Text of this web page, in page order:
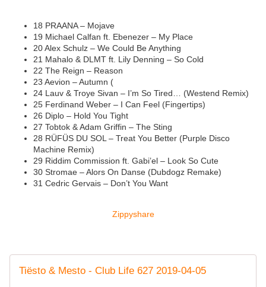
18 PRAANA – Mojave
19 Michael Calfan ft. Ebenezer – My Place
20 Alex Schulz – We Could Be Anything
21 Mahalo & DLMT ft. Lily Denning – So Cold
22 The Reign – Reason
23 Aevion – Autumn (
24 Lauv & Troye Sivan – I’m So Tired… (Westend Remix)
25 Ferdinand Weber – I Can Feel (Fingertips)
26 Diplo – Hold You Tight
27 Tobtok & Adam Griffin – The Sting
28 RÜFÜS DU SOL – Treat You Better (Purple Disco
Machine Remix)
29 Riddim Commission ft. Gabi’el – Look So Cute
30 Stromae – Alors On Danse (Dubdogz Remake)
31 Cedric Gervais – Don’t You Want
Zippyshare
Tiësto & Mesto - Club Life 627 2019-04-05